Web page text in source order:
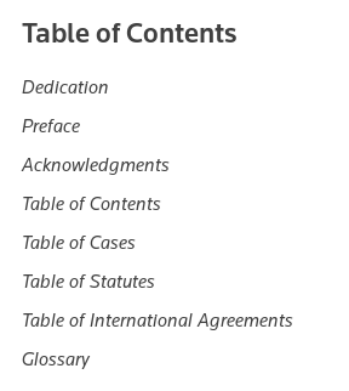
Table of Contents
Dedication
Preface
Acknowledgments
Table of Contents
Table of Cases
Table of Statutes
Table of International Agreements
Glossary